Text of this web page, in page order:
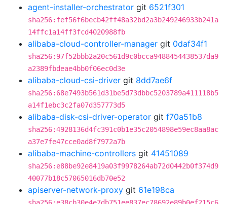
agent-installer-orchestrator git 6521f301
sha256:fef56f6becb42ff48a32bd2a3b249246933b241a
14ffc1a14ff3fcd4020988fb
alibaba-cloud-controller-manager git 0daf34f1
sha256:97f52bbb2a20c561d9c0bcca9488454438537da9
a2389fbdeae4bb0f06ec0d3e
alibaba-cloud-csi-driver git 8dd7ae6f
sha256:68e7493b561d31be5d73dbbc5203789a411118b5
a14f1ebc3c2fa07d357773d5
alibaba-disk-csi-driver-operator git f70a51b8
sha256:4928136d4fc391c0b1e35c2054898e59ec8aa8ac
a37e7fe47cce0ad8f7972a7b
alibaba-machine-controllers git 41451089
sha256:e88be92e8419a03f9978264ab72d0442b0f374d9
40077b18c57065016db70e52
apiserver-network-proxy git 61e198ca